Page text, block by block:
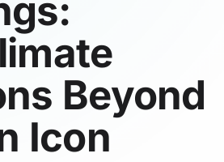
Beyond
Icon